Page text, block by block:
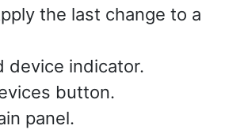
the last change to a
device indicator.
button.
panel.